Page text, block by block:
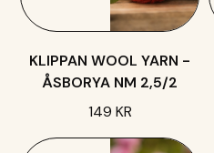
KLIPPAN WOOL YARN -
ÅSBORYA NM 2,5/2
149 KR